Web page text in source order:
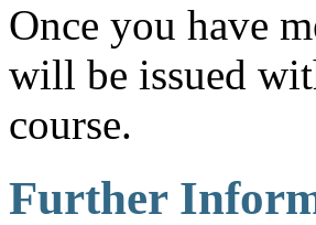
Once you have
will be issued
course.
Further